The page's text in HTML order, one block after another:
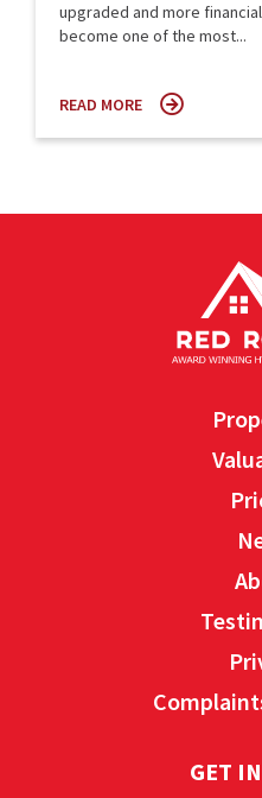
upgraded and more
become one of the most...
READ MORE
GET